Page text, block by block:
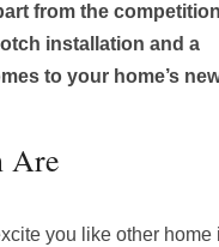
from the competition
installation and a
to your home’s
Are
you like other